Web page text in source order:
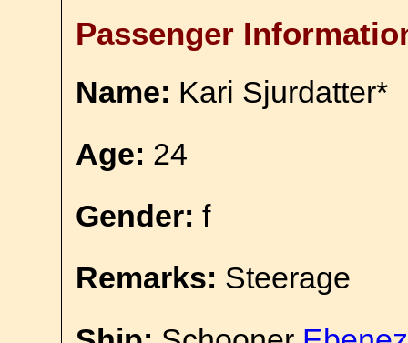
Passenger
Name: Kari Sjurdatter*
Age: 24
Gender: f
Remarks: Steerage